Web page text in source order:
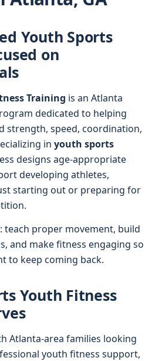
Youth Sports
on
Training is an Atlanta
dedicated to helping
strength, speed, coordination,
in youth sports
designs age-appropriate
developing athletes,
starting out or preparing for
teach proper movement, build
and make fitness engaging so
to keep coming back.
Youth Fitness
Atlanta-area families looking
youth fitness support,